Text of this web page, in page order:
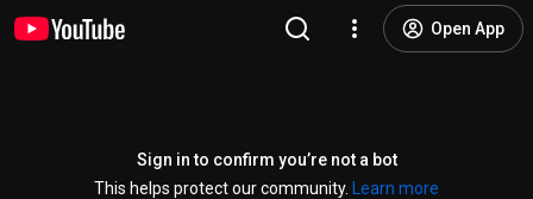
Open App
Sign in to confirm you’re not a bot
This helps protect our community.
Learn more